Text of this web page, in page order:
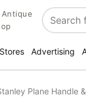
Search
Advertising
Plane Handle